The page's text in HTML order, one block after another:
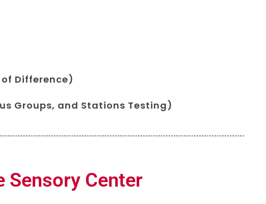
Difference)
Groups, and Stations Testing)
Sensory Center